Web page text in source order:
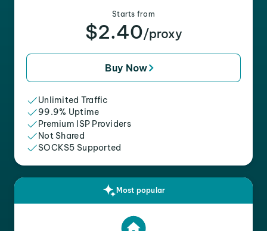
Starts from
$2.40/proxy
Buy Now
Unlimited Traffic
99.9% Uptime
Premium ISP Providers
Not Shared
SOCKS5 Supported
Most popular